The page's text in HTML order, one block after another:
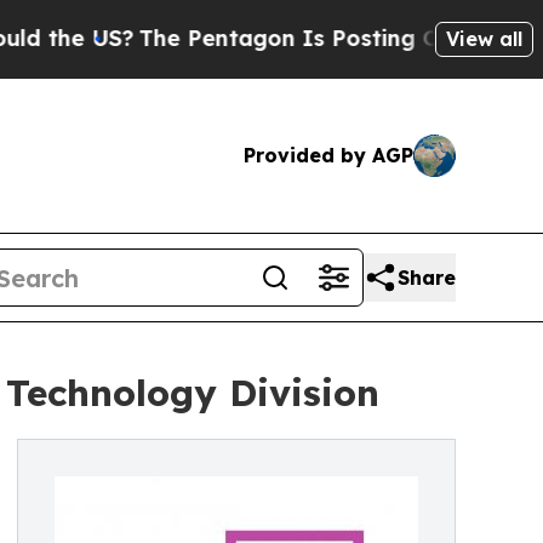
US?The Pentagon Is Posting Cryptic Biblical
View all
Provided by AGP
Share
Division